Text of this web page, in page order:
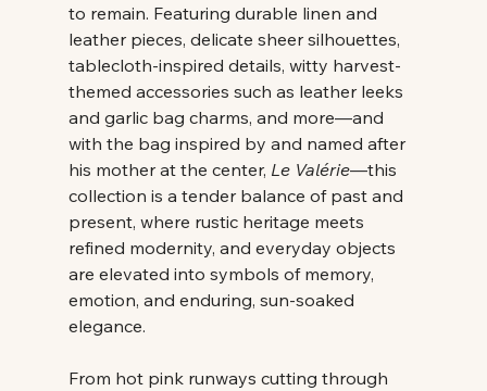
to remain. Featuring durable linen and
leather pieces, delicate sheer silhouettes,
tablecloth-inspired details, witty harvest-
themed accessories such as leather leeks
and garlic bag charms, and more—and
with the bag inspired by and named after
his mother at the center, Le Valérie—this
collection is a tender balance of past and
present, where rustic heritage meets
refined modernity, and everyday objects
are elevated into symbols of memory,
emotion, and enduring, sun-soaked
elegance.
From hot pink runways cutting through